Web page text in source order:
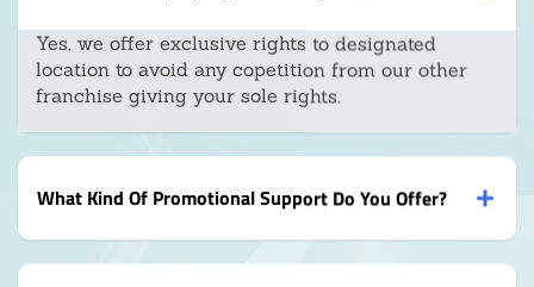
Yes, we offer exclusive rights to designated
location to avoid any copetition from our other
franchise giving your sole rights.
What Kind Of Promotional Support Do You Offer?